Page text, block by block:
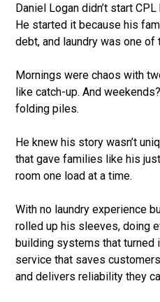
Daniel Logan didn’t start
He started it because his
debt, and laundry was one
Mornings were chaos with
like catch-up. And
folding piles.
He knew his story wasn’t
that gave families like his
room one load at a time.
With no laundry experience
rolled up his sleeves, doing
building systems that turned
service that saves
and delivers reliability they